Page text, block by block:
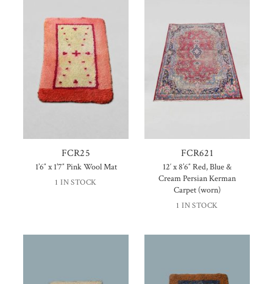
FCR25
1’6″ x 1’7″ Pink Wool Mat
1 IN STOCK
FCR621
12′ x 8’6″ Red, Blue &
Cream Persian Kerman
Carpet (worn)
1 IN STOCK